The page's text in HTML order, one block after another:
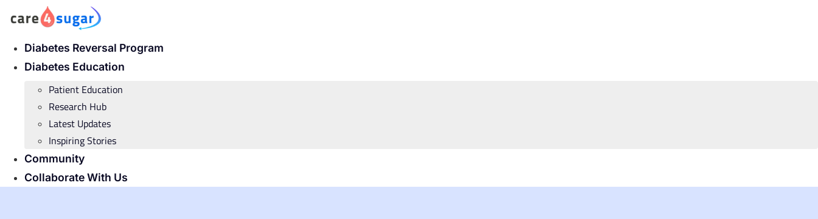
contentDiabetes Reversal Program
Diabetes Education
Patient Education
Research Hub
Latest Updates
Inspiring Stories
Community
Collaborate With Us